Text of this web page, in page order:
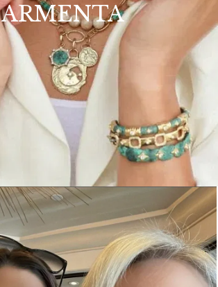
ARMENTA